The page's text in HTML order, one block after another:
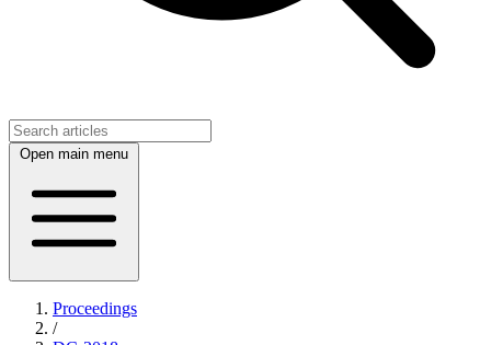
Open main menu
Proceedings
/